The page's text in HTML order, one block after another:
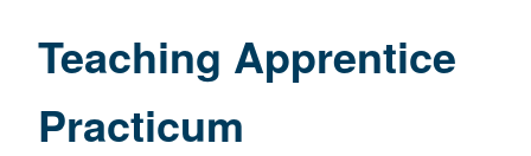
page
Teaching Apprentice
Practicum